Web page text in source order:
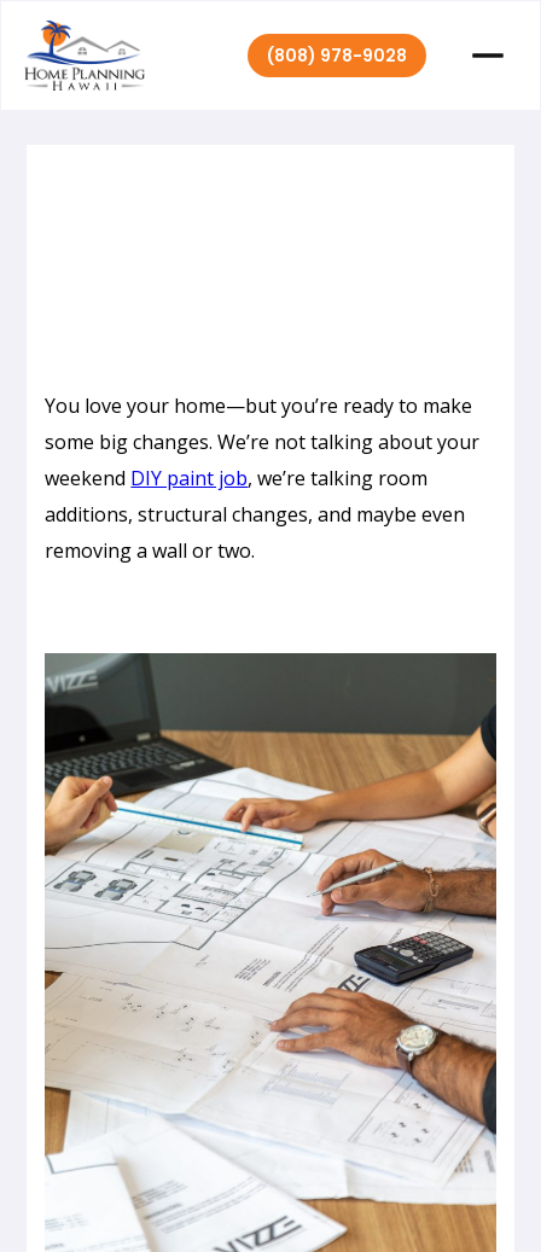
(808) 978-9028
You love your home—but you’re ready to make
some big changes. We’re not talking about your
weekend DIY paint job, we’re talking room
additions, structural changes, and maybe even
removing a wall or two.